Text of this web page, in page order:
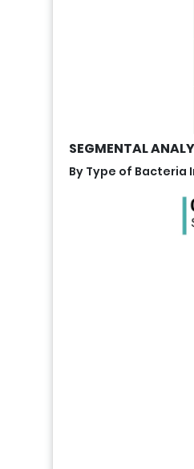
SEGMENTAL
By Type of Bacteria